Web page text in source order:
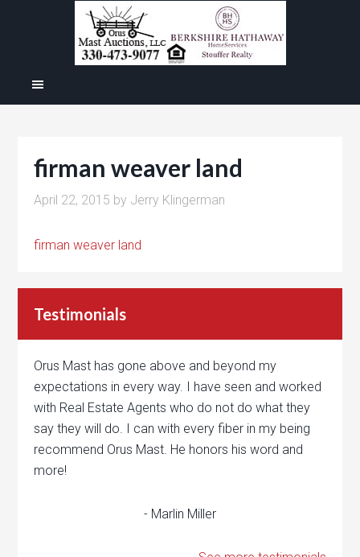
firman weaver land
April 22, 2015 by Jerry Klingerman
firman weaver land
Testimonials
Orus Mast has gone above and beyond my
expectations in every way. I have seen and worked
with Real Estate Agents who do not do what they
say they will do. I can with every fiber in my being
recommend Orus Mast. He honors his word and
more!
- Marlin Miller